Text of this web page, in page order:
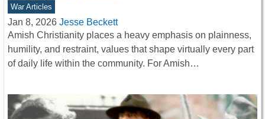
War Articles
Jan 8, 2026 Jesse Beckett
Amish Christianity places a heavy emphasis on plainness,
humility, and restraint, values that shape virtually every part
of daily life within the community. For Amish…